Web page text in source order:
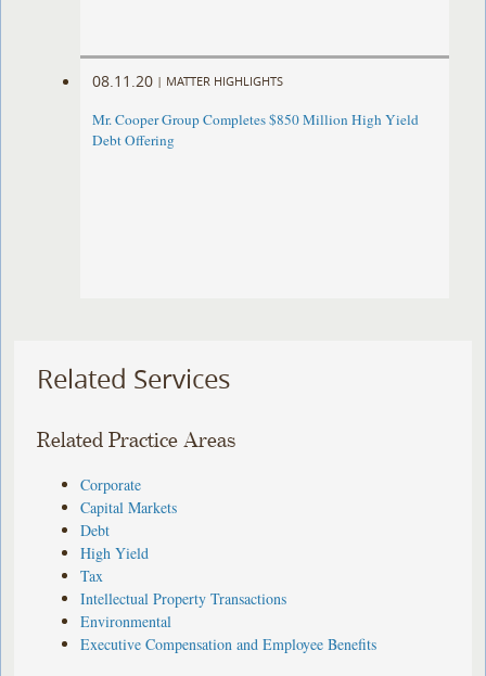
08.11.20 | MATTER HIGHLIGHTS
Mr. Cooper Group Completes $850 Million High Yield
Debt Offering
Related Services
Related Practice Areas
Corporate
Capital Markets
Debt
High Yield
Tax
Intellectual Property Transactions
Environmental
Executive Compensation and Employee Benefits